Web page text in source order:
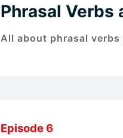
Phrasal Verbs
All about phrasal
Episode 6